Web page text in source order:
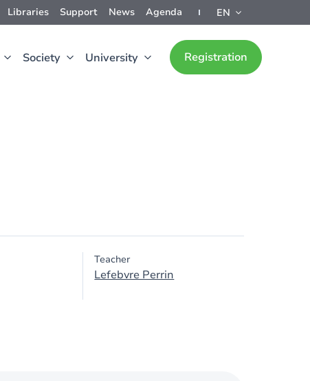
Libraries Support News Agenda EN
Society University Registration
Teacher
Lefebvre Perrin